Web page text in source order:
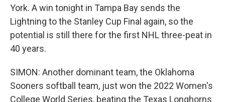
York. A win tonight in Tampa Bay sends the
Lightning to the Stanley Cup Final again, so the
potential is still there for the first NHL three-peat in
40 years.
SIMON: Another dominant team, the Oklahoma
Sooners softball team, just won the 2022 Women's
College World Series, beating the Texas Longhorns